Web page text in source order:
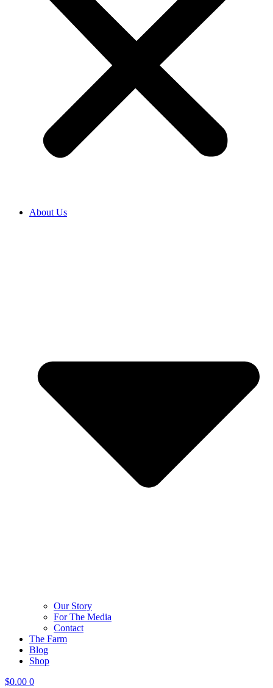
About Us
Our Story
For The Media
Contact
The Farm
Blog
Shop
$0.00 0